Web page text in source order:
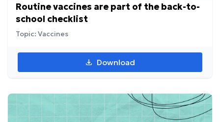
Routine vaccines are part of the back-to-
school checklist
Topic: Vaccines
Download